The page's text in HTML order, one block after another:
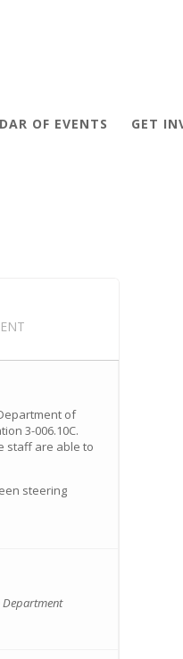
OF EVENTS GET
of
3-006.10C.
staff are able to
steering
Department